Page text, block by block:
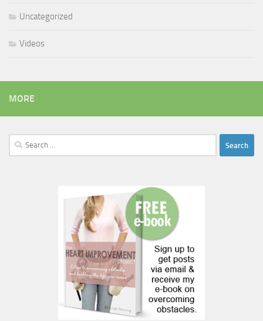
Uncategorized
Videos
MORE
Search
for: